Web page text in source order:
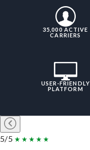
35,000 ACTIVE
CARRIERS
USER-FRIENDLY
PLATFORM
5/5